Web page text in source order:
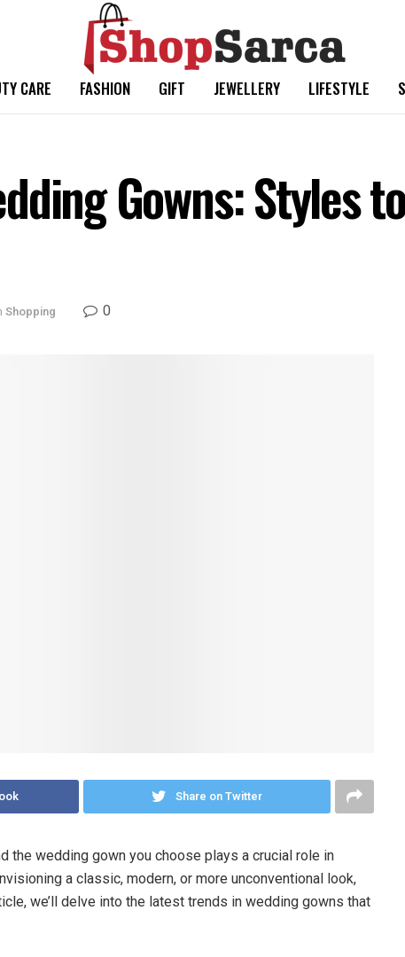
CARE FASHION GIFT JEWELLERY LIFESTYLE
Gowns: Styles
Shopping 0
Share on Twitter
the wedding gown you choose plays a crucial role in
a classic, modern, or more unconventional look,
we’ll delve into the latest trends in wedding gowns that